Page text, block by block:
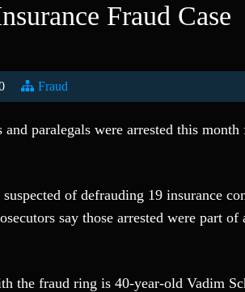
Fraud Case
Fraud
paralegals were arrested this
of defrauding 19 insurance
say those arrested were part
the fraud ring is 40-year-old Vadim